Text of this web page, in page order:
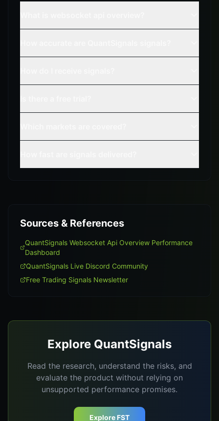
Sources & References
QuantSignals Websocket Api Overview Performance
Dashboard
QuantSignals Live Discord Community
Free Trading Signals Newsletter
Explore QuantSignals
Read the research, understand the risks, and
evaluate the product without relying on
unsupported performance promises.
Explore FST